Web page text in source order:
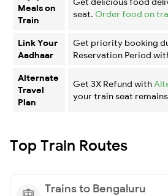
Meals on
Train
seat. Order food on
Link Your
Aadhaar
Get priority booking
Reservation Period
Alternate
Travel
Plan
Get 3X Refund with
your train seat
Top Train Routes
Trains to Bengaluru